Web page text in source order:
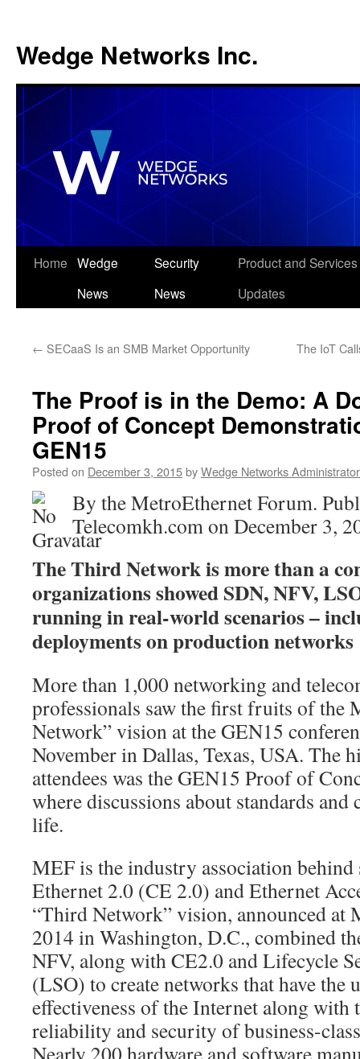
Wedge Networks Inc.
Skip
Home Wedge
News
Security
News
Product and Services
Updates
← SECaaS Is an SMB Market Opportunity The IoT
The Proof is in the Demo: A
Proof of Concept
GEN15
Posted on December 3, 2015byWedge Networks Administrator
By the MetroEthernet Forum.
Telecomkh.com on December 3,
The Third Network is more than a
organizations showed SDN, NFV,
running in real-world scenarios –
deployments on production networks
More than 1,000 networking and
professionals saw the first fruits of the
Network” vision at the GEN15
November in Dallas, Texas, USA. The
attendees was the GEN15 Proof of
where discussions about standards
life.
MEF is the industry association
Ethernet 2.0 (CE 2.0) and Ethernet
“Third Network” vision, announced at
2014 in Washington, D.C., combined
NFV, along with CE2.0 and Lifecycle
(LSO) to create networks that have the
effectiveness of the Internet along with
reliability and security of business-
Nearly 200 hardware and software